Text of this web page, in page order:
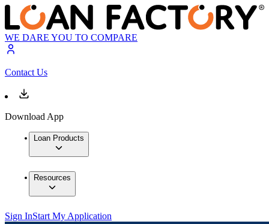
WE DARE YOU TO COMPARE
Contact Us
Download App
Loan Products
Resources
Sign InStart My Application